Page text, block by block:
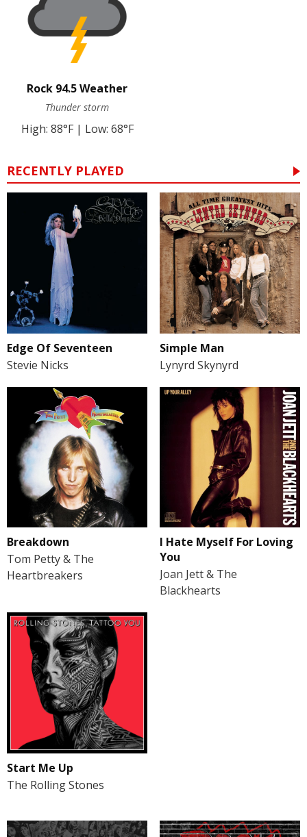
Rock 94.5 Weather
Thunder storm
High: 88°F | Low: 68°F
RECENTLY PLAYED
Edge Of Seventeen
Stevie Nicks
Simple Man
Lynyrd Skynyrd
Breakdown
Tom Petty & The
Heartbreakers
I Hate Myself For Loving
You
Joan Jett & The
Blackhearts
Start Me Up
The Rolling Stones